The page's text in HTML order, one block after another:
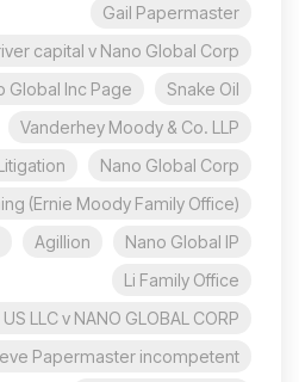
Gail Papermaster
capital v Nano Global Corp
Snake Oil
Global Inc Page
Vanderhey Moody & Co. LLP
Nano Global Corp
(Ernie Moody Family Office)
Nano Global IP
Agillion
Li Family Office
LLC v NANO GLOBAL CORP
Papermaster incompetent?